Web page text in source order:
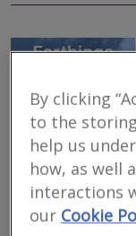
We serve
Ian Darlow at
valuations, RICS
Surveys ( Level 3 )
recommended by...
By clicking
to the
help us
how, as well
interactions
our Cookie